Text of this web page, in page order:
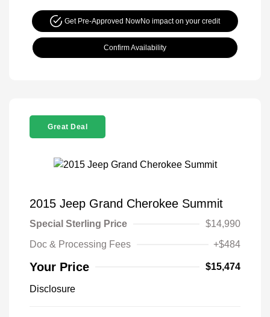
Get Pre-Approved NowNo impact on your credit
Confirm Availability
Great Deal
2015 Jeep Grand Cherokee Summit
Special Sterling Price
$14,990
Doc & Processing Fees
+$484
Your Price $15,474
Disclosure